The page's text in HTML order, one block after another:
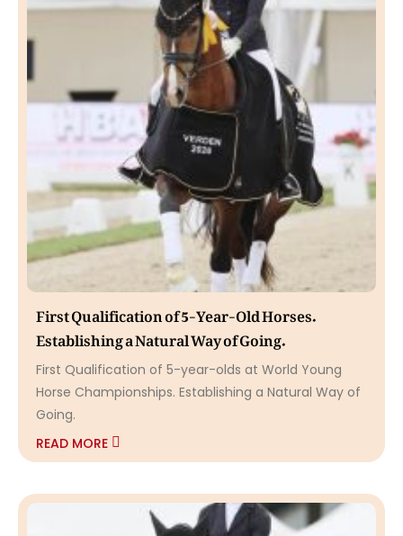
First Qualification of 5-Year-Old Horses.
Establishing a Natural Way of Going.
First Qualification of 5-year-olds at World Young
Horse Championships. Establishing a Natural Way of
Going.
READ MORE